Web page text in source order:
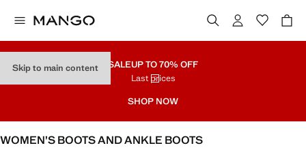
Skip to main content SALEUP TO 70% OFF
Last prices
SHOP NOW
WOMEN’S BOOTS AND ANKLE BOOTS